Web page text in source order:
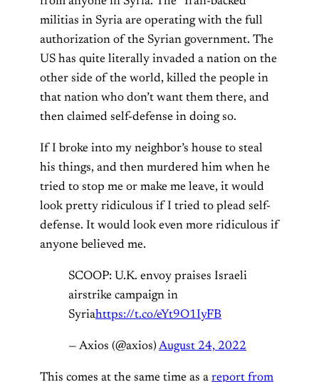
militias in Syria are operating with the full
authorization of the Syrian government. The
US has quite literally invaded a nation on the
other side of the world, killed the people in
that nation who don’t want them there, and
then claimed self-defense in doing so.
If I broke into my neighbor’s house to steal
his things, and then murdered him when he
tried to stop me or make me leave, it would
look pretty ridiculous if I tried to plead self-
defense. It would look even more ridiculous if
anyone believed me.
SCOOP: U.K. envoy praises Israeli
airstrike campaign in
Syriahttps://t.co/eYt9O1IyFB
— Axios (@axios) August 24, 2022
This comes at the same time as a report from